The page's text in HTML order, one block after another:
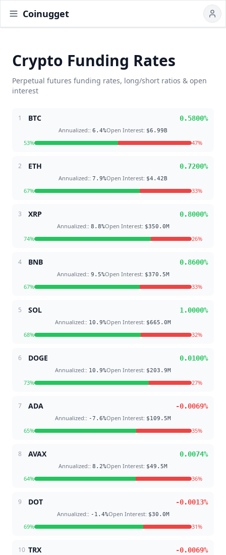
Coinugget
Crypto Funding Rates
Perpetual futures funding rates, long/short ratios & open
interest
1 BTC 0.5800%
Annualized:: 6.4%Open Interest: $6.99B
53% 47%
2 ETH 0.7200%
Annualized:: 7.9%Open Interest: $4.42B
67% 33%
3 XRP 0.8000%
Annualized:: 8.8%Open Interest: $350.0M
74% 26%
4 BNB 0.8600%
Annualized:: 9.5%Open Interest: $370.5M
67% 33%
5 SOL 1.0000%
Annualized:: 10.9%Open Interest: $665.0M
68% 32%
6 DOGE 0.0100%
Annualized:: 10.9%Open Interest: $203.9M
73% 27%
7 ADA -0.0069%
Annualized:: -7.6%Open Interest: $109.5M
65% 35%
8 AVAX 0.0074%
Annualized:: 8.2%Open Interest: $49.5M
64% 36%
9 DOT -0.0013%
Annualized:: -1.4%Open Interest: $30.0M
69% 31%
10 TRX -0.0069%